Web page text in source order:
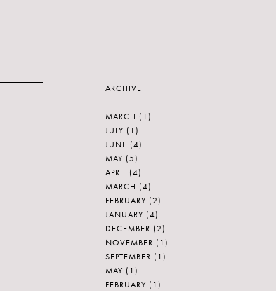
ARCHIVE
MARCH (1)
JULY (1)
JUNE (4)
MAY (5)
APRIL (4)
MARCH (4)
FEBRUARY (2)
JANUARY (4)
DECEMBER (2)
NOVEMBER (1)
SEPTEMBER (1)
MAY (1)
FEBRUARY (1)